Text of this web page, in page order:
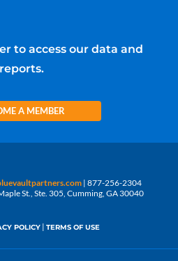
to access our data and
reports.
A MEMBER
| 877-256-2304
St., Ste. 305, Cumming, GA 30040
POLICY | TERMS OF USE